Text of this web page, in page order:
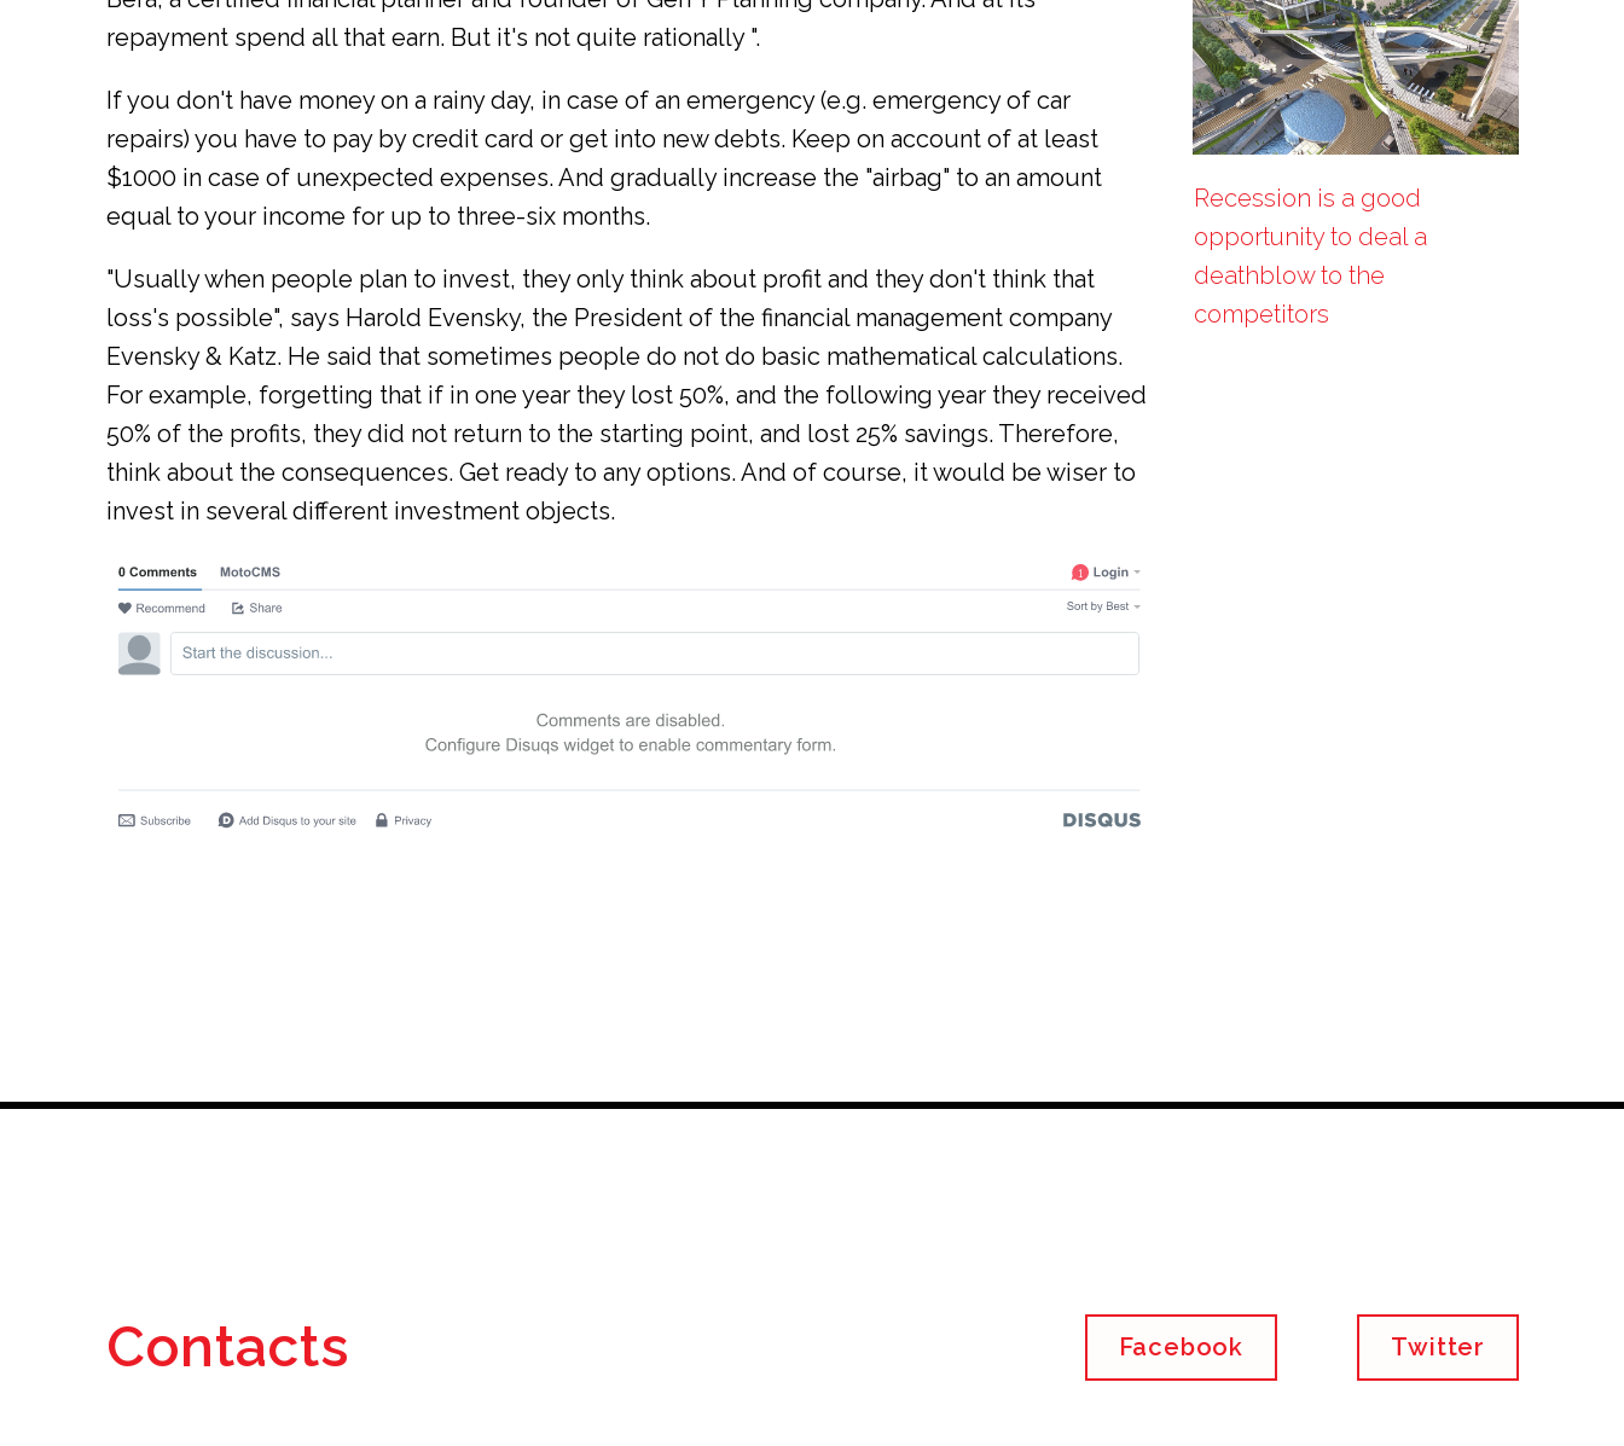
repayment spend all that earn. But it's not quite rationally ".
If you don't have money on a rainy day, in case of an emergency (e.g. emergency of car
repairs) you have to pay by credit card or get into new debts. Keep on account of at least
$1000 in case of unexpected expenses. And gradually increase the "airbag" to an amount
equal to your income for up to three-six months.
"Usually when people plan to invest, they only think about profit and they don't think that
loss's possible", says Harold Evensky, the President of the financial management company
Evensky & Katz. He said that sometimes people do not do basic mathematical calculations.
For example, forgetting that if in one year they lost 50%, and the following year they received
50% of the profits, they did not return to the starting point, and lost 25% savings. Therefore,
think about the consequences. Get ready to any options. And of course, it would be wiser to
invest in several different investment objects.
Recession is a good
opportunity to deal a
deathblow to the
competitors
Contacts Facebook Twitter